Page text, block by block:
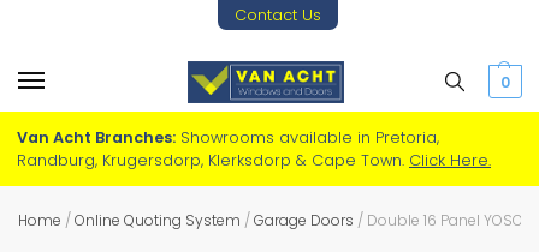
Contact Us
0
Van Acht Branches: Showrooms available in Pretoria,
Randburg, Krugersdorp, Klerksdorp & Cape Town. Click Here.
Home /Online Quoting System /Garage Doors / Double 16 Panel YOSO